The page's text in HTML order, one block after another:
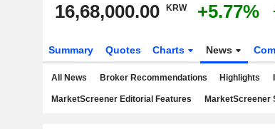
16,68,000.00 KRW +5.77%
Summary Quotes Charts News
All News Broker Recommendations Highlights
MarketScreener Editorial Features MarketScreener